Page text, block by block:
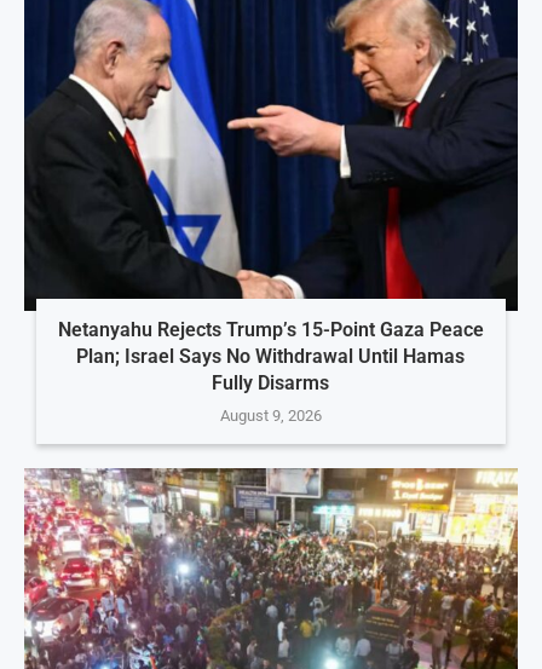
Netanyahu Rejects Trump’s 15-Point Gaza Peace
Plan; Israel Says No Withdrawal Until Hamas
Fully Disarms
August 9, 2026